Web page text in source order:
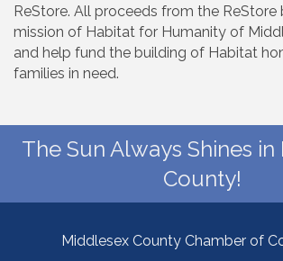
ReStore. All proceeds from the ReStore
mission of Habitat for Humanity of
and help fund the building of Habitat
families in need.
The Sun Always Shines
County!
Middlesex County Chamber of